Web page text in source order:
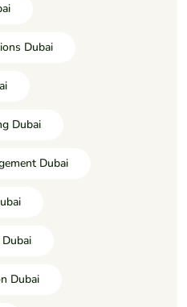
Dubai
Dubai
Dubai
Dubai